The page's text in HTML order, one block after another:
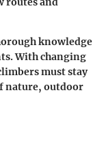
knowledge
With changing
must stay
nature, outdoor